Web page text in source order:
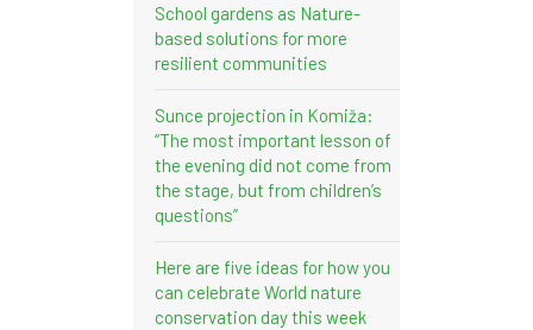
School gardens as Nature-
based solutions for more
resilient communities
Sunce projection in Komiža:
“The most important lesson of
the evening did not come from
the stage, but from children’s
questions”
Here are five ideas for how you
can celebrate World nature
conservation day this week